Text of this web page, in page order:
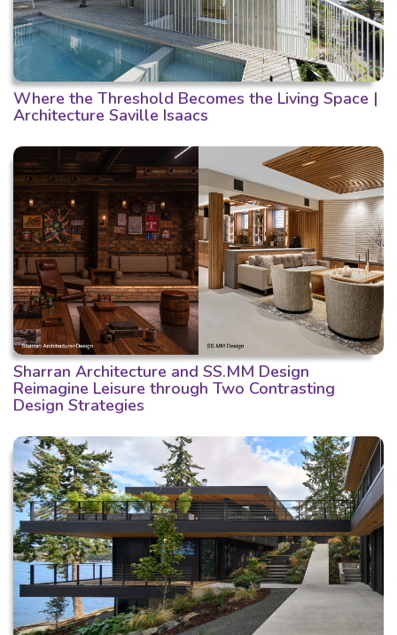
Where the Threshold Becomes the Living Space |
Architecture Saville Isaacs
Sharran Architecture and SS.MM Design
Reimagine Leisure through Two Contrasting
Design Strategies